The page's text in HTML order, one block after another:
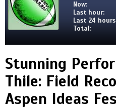
Now:
Last hour:
Last 24
Total:
Stunning
Thile: Field
Aspen Ideas